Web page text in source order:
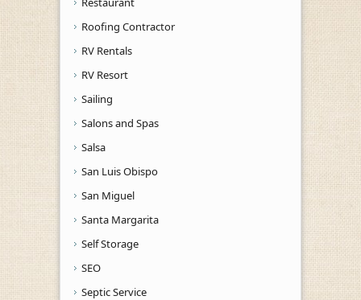
Roofing Contractor
RV Rentals
RV Resort
Sailing
Salons and Spas
Salsa
San Luis Obispo
San Miguel
Santa Margarita
Self Storage
SEO
Septic Service